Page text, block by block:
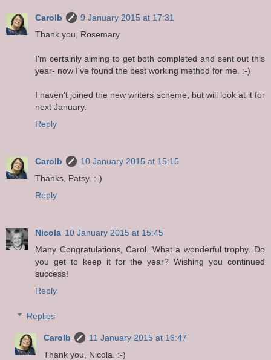
Carolb
9 January 2015 at 17:31
Thank you, Rosemary.
I'm certainly aiming to get both completed and sent out this
year- now I've found the best working method for me. :-)
I haven't joined the new writers scheme, but will look at it for
next January.
Reply
Carolb
10 January 2015 at 15:15
Thanks, Patsy. :-)
Reply
Nicola 10 January 2015 at 15:45
Many Congratulations, Carol. What a wonderful trophy. Do
you get to keep it for the year? Wishing you continued
success!
Reply
Replies
Carolb
11 January 2015 at 16:47
Thank you, Nicola. :-)